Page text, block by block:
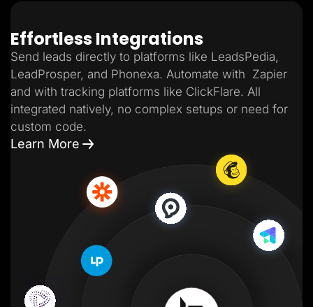
Effortless Integrations
Send leads directly to platforms like LeadsPedia,
LeadProsper, and Phonexa. Automate with Zapier
and with tracking platforms like ClickFlare. All
integrated natively, no complex setups or need for
custom code.
Learn More